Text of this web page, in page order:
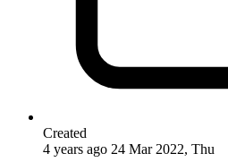
Created
4 years ago 24 Mar 2022, Thu